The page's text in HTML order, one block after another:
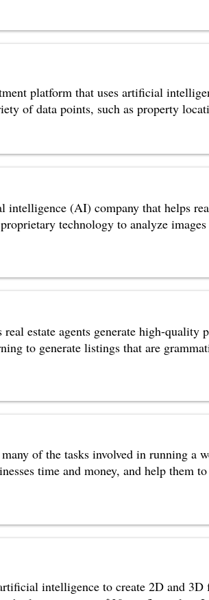
platform that uses artificial
of data points, such as property
(AI) company that helps
technology to analyze
estate agents generate high-
to generate listings that are
of the tasks involved in running a
time and money, and help them
intelligence to create 2D and